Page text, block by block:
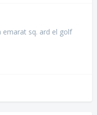
emarat sq. ard el golf